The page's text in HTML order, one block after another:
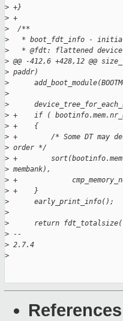
> +}
> +
>
  /**
>
* boot_fdt_info -
>
* @fdt: flattened
> @@ -412,6 +428,12 @@
> paddr)
>
>
>
> +    if (
> +    {
> +        /* Some DT may
> order */
> +
> membank),
> +
> +    }
>
      early_print_info();
>
>
return
> --
> 2.7.4
>
References